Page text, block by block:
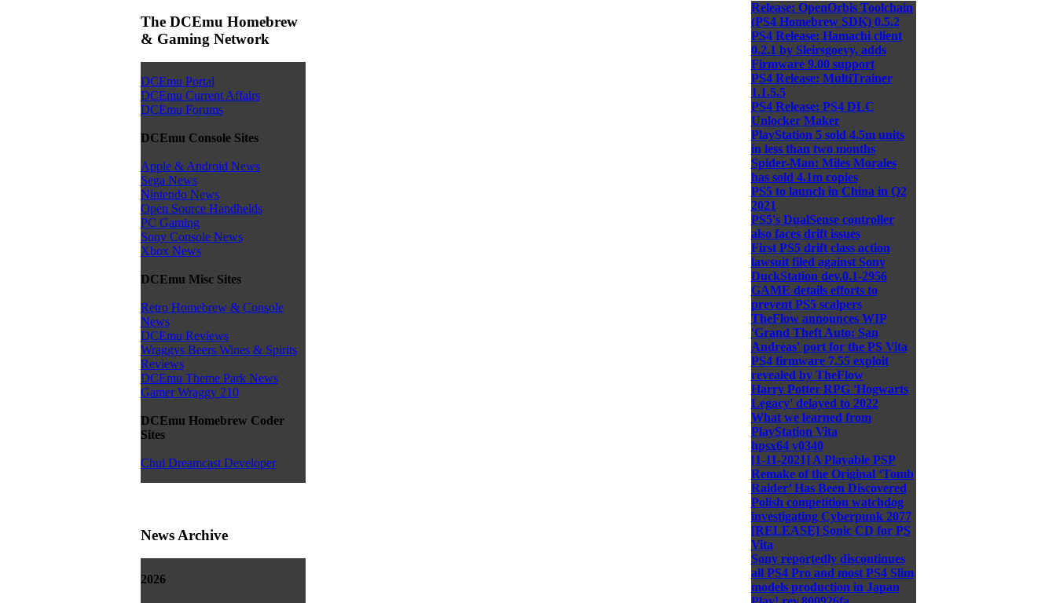
The DCEmu Homebrew
& Gaming Network
DCEmu Portal
DCEmu Current Affairs
DCEmu Forums
DCEmu Console Sites
Apple & Android News
Sega News
Nintendo News
Open Source Handhelds
PC Gaming
Sony Console News
Xbox News
DCEmu Misc Sites
Retro Homebrew & Console
News
DCEmu Reviews
Wraggys Beers Wines & Spirits
Reviews
DCEmu Theme Park News
Gamer Wraggy 210
DCEmu Homebrew Coder
Sites
Chui Dreamcast Developer
News Archive
2026
Release: OpenOrbis Toolchain
(PS4 Homebrew SDK) 0.5.2
PS4 Release: Hamachi client
0.2.1 by Sleirsgoevy, adds
Firmware 9.00 support
PS4 Release: MultiTrainer
1.1.5.5
PS4 Release: PS4 DLC
Unlocker Maker
PlayStation 5 sold 4.5m units
in less than two months
Spider-Man: Miles Morales
has sold 4.1m copies
PS5 to launch in China in Q2
2021
PS5's DualSense controller
also faces drift issues
First PS5 drift class action
lawsuit filed against Sony
DuckStation dev.0.1-2956
GAME details efforts to
prevent PS5 scalpers
TheFlow announces WIP
'Grand Theft Auto: San
Andreas' port for the PS Vita
PS4 firmware 7.55 exploit
revealed by TheFlow
Harry Potter RPG 'Hogwarts
Legacy' delayed to 2022
What we learned from
PlayStation Vita
hpsx64 v0340
[1-11-2021] A Playable PSP
Remake of the Original ‘Tomb
Raider’ Has Been Discovered
Polish competition watchdog
investigating Cyberpunk 2077
[RELEASE] Sonic CD for PS
Vita
Sony reportedly discontinues
all PS4 Pro and most PS4 Slim
models production in Japan